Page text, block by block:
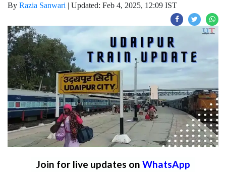
By Razia Sanwari | Updated: Feb 4, 2025, 12:09 IST
Join for live updates onWhatsApp